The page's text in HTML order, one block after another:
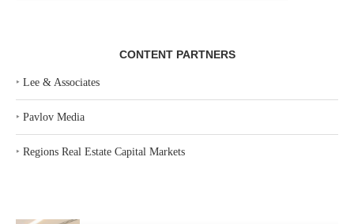
CONTENT PARTNERS
‣ Lee & Associates
‣ Pavlov Media
‣ Regions Real Estate Capital Markets